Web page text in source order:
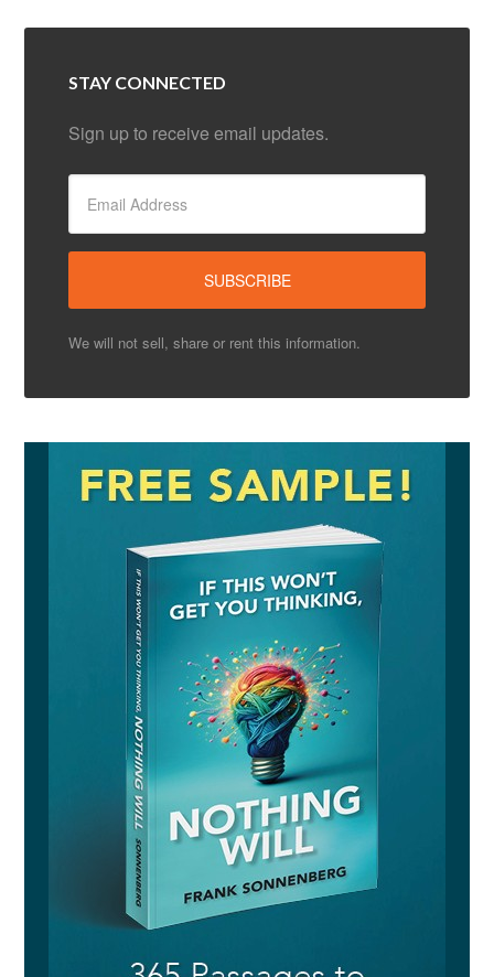
STAY CONNECTED
Sign up to receive email updates.
We will not sell, share or rent this information.